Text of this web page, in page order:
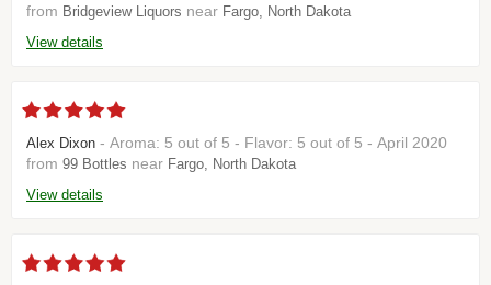
from Bridgeview Liquors near Fargo, North Dakota
View details
Alex Dixon - Aroma: 5 out of 5 - Flavor: 5 out of 5 - April 2020
from 99 Bottles near Fargo, North Dakota
View details